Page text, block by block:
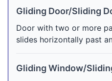
Gliding Door/Sliding
Door with two or more
slides horizontally past
Gliding Window/